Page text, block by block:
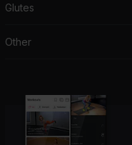
Glutes
Other